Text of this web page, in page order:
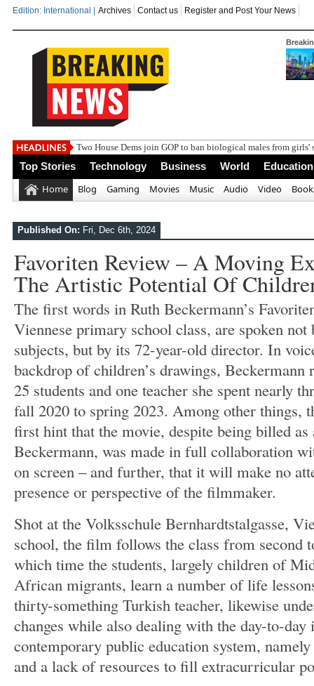
Edition: International | Archives Contact us Register and Post Your News
India st
Top Stories Technology Business World Education
Home Blog Gaming Movies Music Audio Video
Published On: Fri, Dec 6th, 2024
Favoriten Review – A Moving
The Artistic Potential Of
The first words in Ruth Beckermann’s
Viennese primary school class, are spoken
subjects, but by its 72-year-old director. In
backdrop of children’s drawings, Beckermann
25 students and one teacher she spent nearly
fall 2020 to spring 2023. Among other things,
first hint that the movie, despite being billed
Beckermann, was made in full collaboration
on screen – and further, that it will make no
presence or perspective of the filmmaker.
Shot at the Volksschule Bernhardtstalgasse,
school, the film follows the class from second
which time the students, largely children of
African migrants, learn a number of life
thirty-something Turkish teacher, likewise
changes while also dealing with the day-to-day
contemporary public education system,
and a lack of resources to fill extracurricular